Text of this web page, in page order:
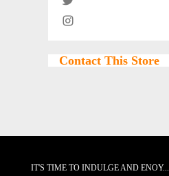
Contact This Store
IT'S TIME TO INDULGE AND ENOY...